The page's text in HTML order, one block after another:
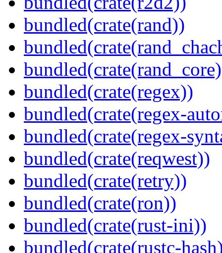
bundled(crate(rand))
bundled(crate(regex))
bundled(crate(regex-
bundled(crate(regex-
bundled(crate(reqwest))
bundled(crate(retry))
bundled(crate(ron))
bundled(crate(rust-ini))
bundled(crate(rustc-